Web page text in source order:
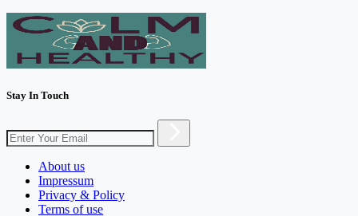
Stay In Touch
About us
Impressum
Privacy & Policy
Terms of use